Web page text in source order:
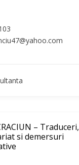
– Traduceri,
si demersuri